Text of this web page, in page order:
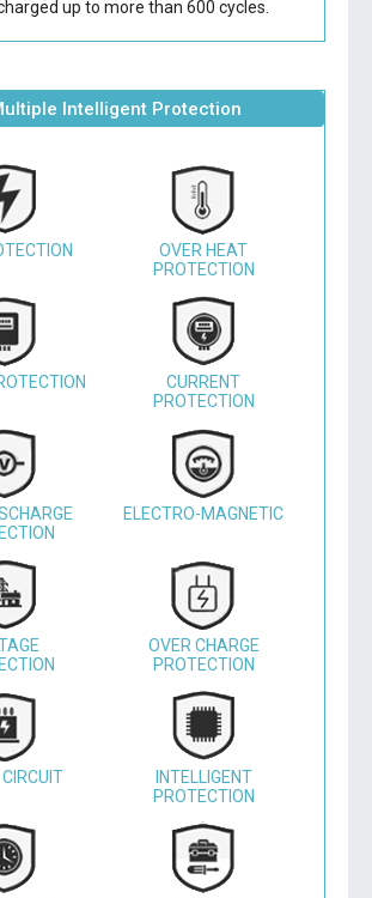
up to more than 600 cycles.
Intelligent Protection
OVER HEAT
PROTECTION
CURRENT
PROTECTION
ELECTRO-MAGNETIC
OVER CHARGE
PROTECTION
INTELLIGENT
PROTECTION